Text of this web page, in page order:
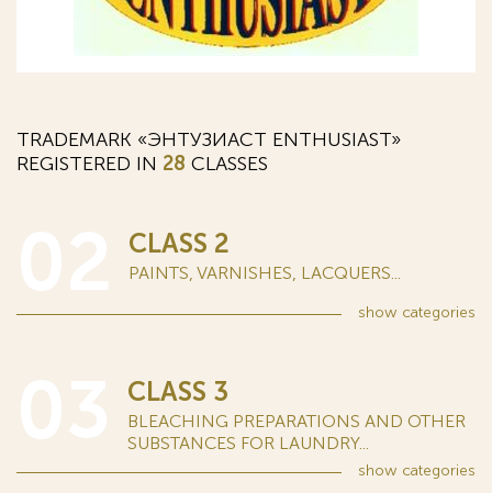
TRADEMARK «ЭНТУЗИАСТ ENTHUSIAST»
REGISTERED IN 28 CLASSES
CLASS 2
PAINTS, VARNISHES, LACQUERS...
show categories
CLASS 3
BLEACHING PREPARATIONS AND OTHER
SUBSTANCES FOR LAUNDRY...
show categories